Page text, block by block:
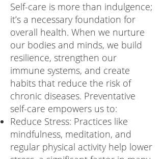
Self-care is more than indulgence;
it’s a necessary foundation for
overall health. When we nurture
our bodies and minds, we build
resilience, strengthen our
immune systems, and create
habits that reduce the risk of
chronic diseases. Preventative
self-care empowers us to:
Reduce Stress: Practices like
mindfulness, meditation, and
regular physical activity help lower